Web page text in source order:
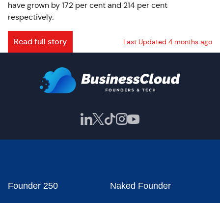
have grown by 172 per cent and 214 per cent
respectively.
Read full story Last Updated 4 months ago
Founder 250 Naked Founder